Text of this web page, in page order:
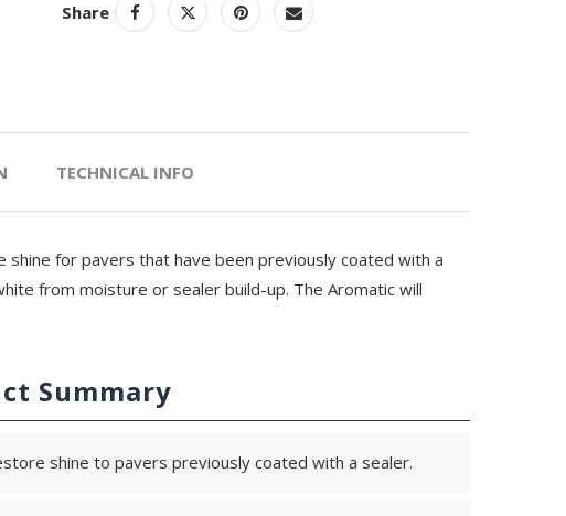
Share
TECHNICAL INFO
for pavers that have been previously coated with a
from moisture or sealer build-up. The Aromatic will
Summary
shine to pavers previously coated with a sealer.